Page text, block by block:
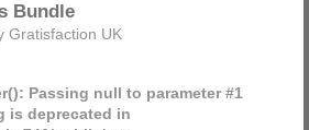
Bundle
Gratisfaction UK
Passing null to parameter #1
is deprecated in